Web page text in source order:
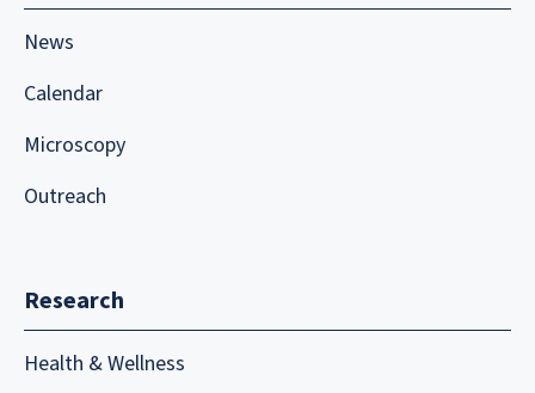
News
Calendar
Microscopy
Outreach
Research
Health & Wellness